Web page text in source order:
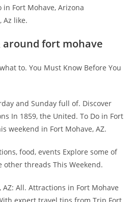
in Fort Mohave, Arizona
Az like.
around fort mohave
to. You Must Know Before You
and Sunday full of. Discover
In 1859, the United. To Do in Fort
weekend in Fort Mohave, AZ.
food, events Explore some of
other threads This Weekend.
AZ: All. Attractions in Fort Mohave